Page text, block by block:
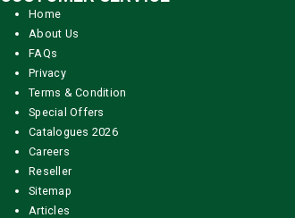
Home
About Us
FAQs
Privacy
Terms & Condition
Special Offers
Catalogues 2026
Careers
Reseller
Sitemap
Articles